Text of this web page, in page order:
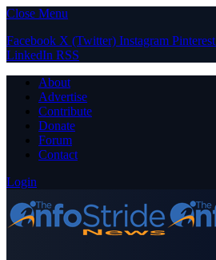
Close Menu
Facebook X (Twitter) Instagram Pinterest
LinkedIn RSS
About
Advertise
Contribute
Donate
Forum
Contact
Login